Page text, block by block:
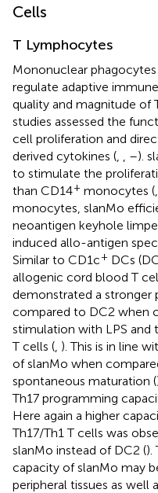
Cells
T Lymphocytes
Mononuclear
regulate adaptive
quality and magnitude of
studies assessed the
cell proliferation and
derived cytokines (
–).
to stimulate the
than CD14+ monocytes (
monocytes, slanMo
neoantigen keyhole
induced allo-antigen
Similar to CD1c+ DCs
allogenic cord blood T
demonstrated a stronger
compared to DC2 when
stimulation with LPS
T cells ( ). This is in line
of slanMo when
spontaneous maturation (
Th17 programming
Here again a higher
Th17/Th1 T cells was
slanMo instead of DC2 ().
capacity of slanMo may
peripheral tissues as well